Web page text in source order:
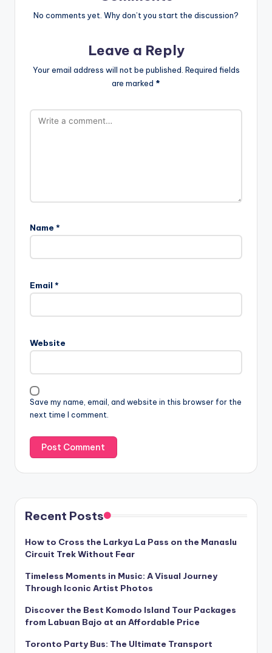
No comments yet. Why don’t you start the discussion?
Leave a Reply
Your email address will not be published. Required fields
are marked *
Name *
Email *
Website
Save my name, email, and website in this browser for the
next time I comment.
Recent Posts
How to Cross the Larkya La Pass on the Manaslu
Circuit Trek Without Fear
Timeless Moments in Music: A Visual Journey
Through Iconic Artist Photos
Discover the Best Komodo Island Tour Packages
from Labuan Bajo at an Affordable Price
Toronto Party Bus: The Ultimate Transport